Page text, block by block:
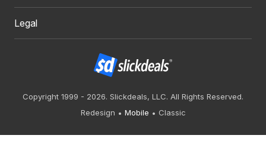
Legal
Copyright 1999 - 2026. Slickdeals, LLC. All Rights Reserved.
Redesign
Mobile Classic